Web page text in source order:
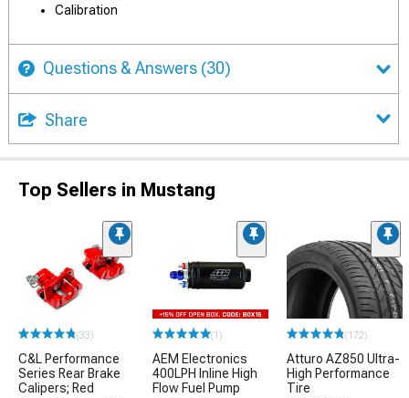
Calibration
Questions & Answers (30)
Share
Top Sellers in Mustang
(33)
C&L Performance
Series Rear Brake
Calipers; Red
(1)
AEM Electronics
400LPH Inline High
Flow Fuel Pump
(172)
Atturo AZ850 Ultra-
High Performance
Tire